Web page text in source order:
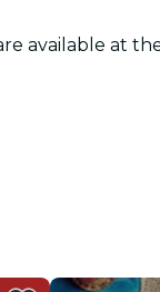
available at